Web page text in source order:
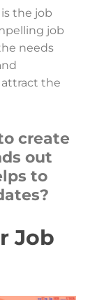
the job
job
needs
the
create
out
to
Job